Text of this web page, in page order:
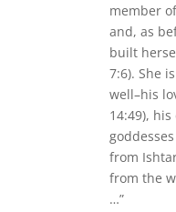
member
and, as
built
7:6). She
well–his
14:49),
from
from the
…”